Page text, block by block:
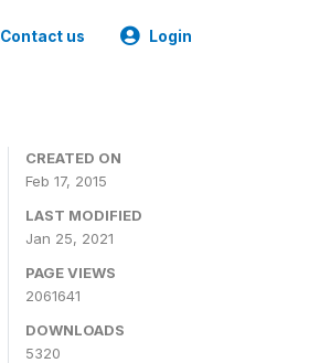
Contact us Login
CREATED ON
Feb 17, 2015
LAST MODIFIED
Jan 25, 2021
PAGE VIEWS
2061641
DOWNLOADS
5320